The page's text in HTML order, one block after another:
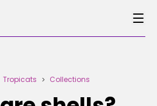
Tropicats > Collections